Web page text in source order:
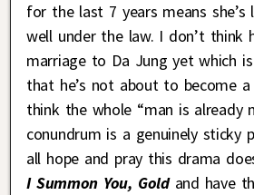
for the last 7 years means she’s
well under the law. I don’t think
marriage to Da Jung yet which
that he’s not about to become
think the whole “man is already
conundrum is a genuinely sticky
all hope and pray this drama
I Summon You, Goldand have